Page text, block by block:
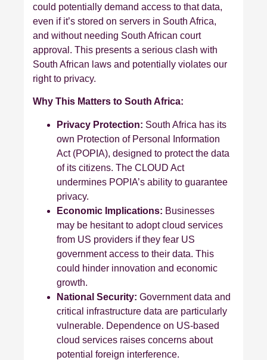
could potentially demand access to that data,
even if it’s stored on servers in South Africa,
and without needing South African court
approval. This presents a serious clash with
South African laws and potentially violates our
right to privacy.
Why This Matters to South Africa:
Privacy Protection: South Africa has its
own Protection of Personal Information
Act (POPIA), designed to protect the data
of its citizens. The CLOUD Act
undermines POPIA’s ability to guarantee
privacy.
Economic Implications: Businesses
may be hesitant to adopt cloud services
from US providers if they fear US
government access to their data. This
could hinder innovation and economic
growth.
National Security: Government data and
critical infrastructure data are particularly
vulnerable. Dependence on US-based
cloud services raises concerns about
potential foreign interference.